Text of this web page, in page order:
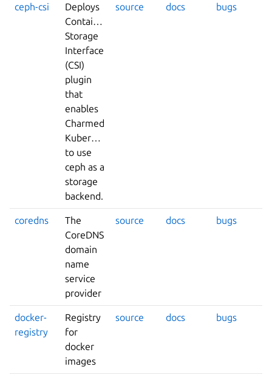
ceph-csi
Deploys
Container
Storage
Interface
(CSI)
plugin
that
enables
Charmed
Kubernetes
to use
ceph as a
storage
backend.
source docs bugs
coredns
The
CoreDNS
domain
name
service
provider
source docs bugs
docker-
registry
Registry
for
docker
images
source docs bugs